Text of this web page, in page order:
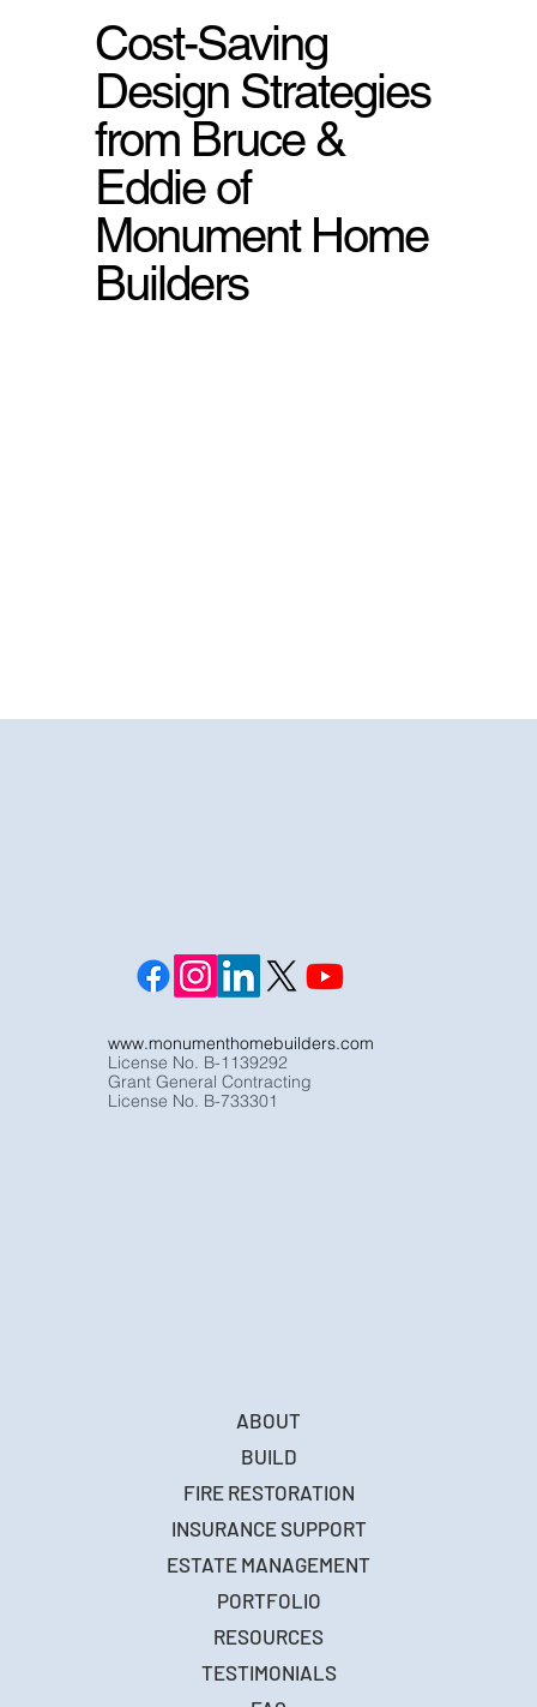
Cost-Saving
Design Strategies
from Bruce &
Eddie of
Monument Home
Builders
www.monumenthomebuilders.com
License No. B-1139292
Grant General Contracting
License No. B-733301
ABOUT
BUILD
FIRE RESTORATION
INSURANCE SUPPORT
ESTATE MANAGEMENT
PORTFOLIO
RESOURCES
TESTIMONIALS